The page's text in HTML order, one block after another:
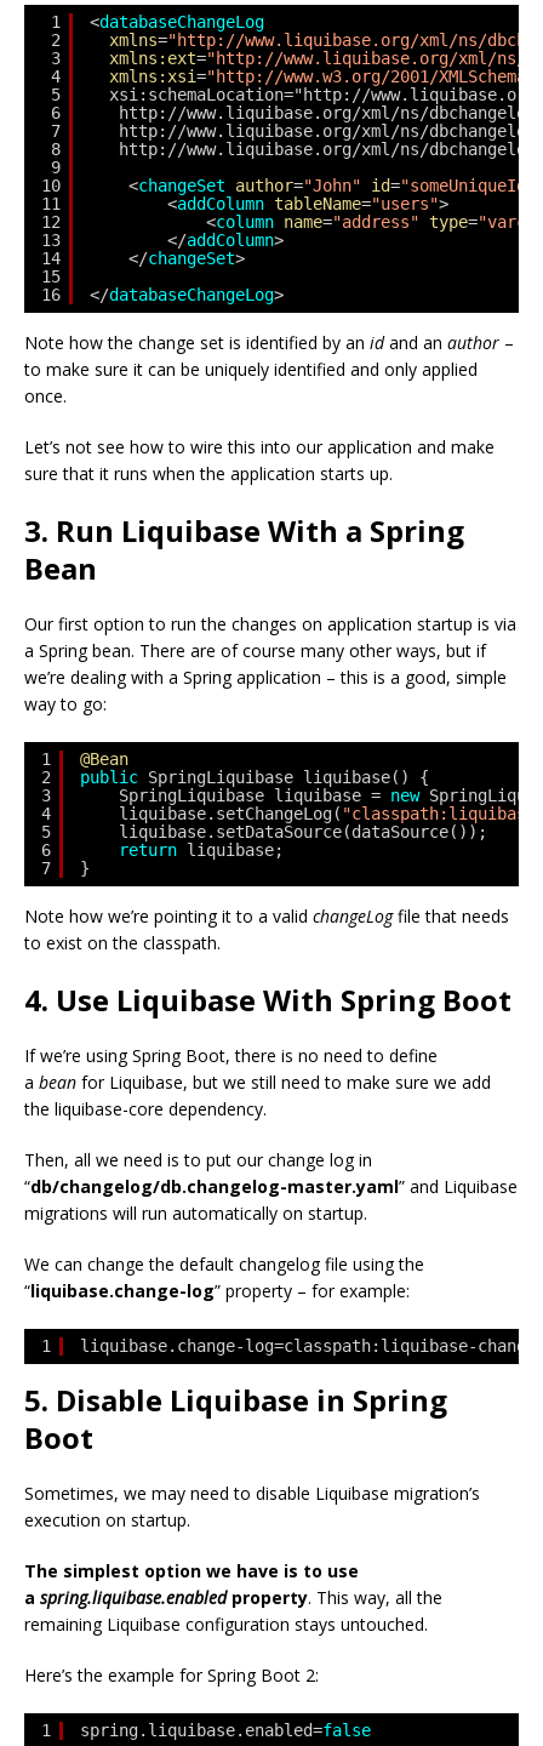
1
2
3
4
5
6
7
8
9
10
11
12
13
14
15
16
<databaseChangeLog
xmlns="http://www.liquibase.org/xml/ns/
xmlns:ext="http://www.liquibase.org/xml/ns/
xmlns:xsi="http://www.w3.org/2001/
xsi:schemaLocation="http://
http://www.liquibase.org/xml/ns/
http://www.liquibase.org/xml/ns/
http://www.liquibase.org/xml/ns/
<changeSet author="John" id="someUniqueId"
<addColumn tableName="users">
<column name="address" type=
</addColumn>
</changeSet>
</databaseChangeLog>
Note how the change set is identified by an idand an author –
to make sure it can be uniquely identified and only applied
once.
Let’s not see how to wire this into our application and make
sure that it runs when the application starts up.
3. Run Liquibase With a Spring
Bean
Our first option to run the changes on application startup is via
a Spring bean. There are of course many other ways, but if
we’re dealing with a Spring application – this is a good, simple
way to go:
1
2
3
4
5
6
7
@Bean
public SpringLiquibase liquibase() {
SpringLiquibase liquibase = new
liquibase.setChangeLog( "classpath:liquibase-
liquibase.setDataSource(dataSource());
return liquibase;
}
Note how we’re pointing it to a valid changeLogfile that needs
to exist on the classpath.
4. Use Liquibase With Spring Boot
If we’re using Spring Boot, there is no need to define
a bean for Liquibase, but we still need to make sure we add
the liquibase-core dependency.
Then, all we need is to put our change log in
“db/changelog/db.changelog-master.yaml” and Liquibase
migrations will run automatically on startup.
We can change the default changelog file using the
“liquibase.change-log” property – for example:
1 liquibase.change-log=classpath:liquibase-
5. Disable Liquibase in Spring
Boot
Sometimes, we may need to disable Liquibase migration’s
execution on startup.
The simplest option we have is to use
a spring.liquibase.enabledproperty. This way, all the
remaining Liquibase configuration stays untouched.
Here’s the example for Spring Boot 2:
1 spring.liquibase.enabled=false